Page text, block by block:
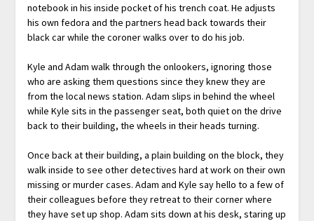
notebook in his inside pocket of his trench coat. He adjusts
his own fedora and the partners head back towards their
black car while the coroner walks over to do his job.
Kyle and Adam walk through the onlookers, ignoring those
who are asking them questions since they knew they are
from the local news station. Adam slips in behind the wheel
while Kyle sits in the passenger seat, both quiet on the drive
back to their building, the wheels in their heads turning.
Once back at their building, a plain building on the block, they
walk inside to see other detectives hard at work on their own
missing or murder cases. Adam and Kyle say hello to a few of
their colleagues before they retreat to their corner where
they have set up shop. Adam sits down at his desk, staring up